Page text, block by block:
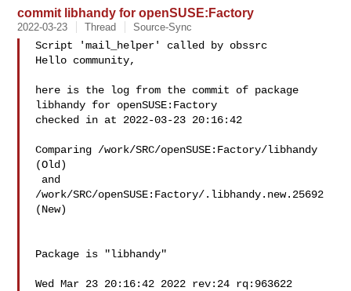
commit libhandy for openSUSE:Factory
2022-03-23 Thread Source-Sync
Script 'mail_helper' called by obssrc
Hello community,
here is the log from the commit of package
libhandy for openSUSE:Factory
checked in at 2022-03-23 20:16:42
Comparing /work/SRC/openSUSE:Factory/libhandy
(Old)
/work/SRC/openSUSE:Factory/.libhandy.new.25692
(New)
Package is "libhandy"
Wed Mar 23 20:16:42 2022 rev:24 rq:963622